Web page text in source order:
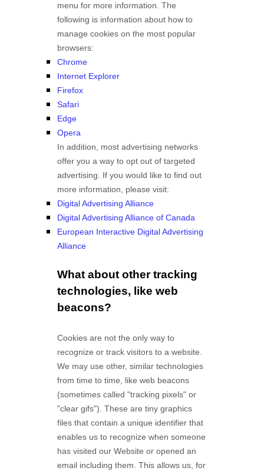
menu for more information. The
following is information about how to
manage cookies on the most popular
browsers:
Chrome
Internet Explorer
Firefox
Safari
Edge
Opera
In addition, most advertising networks
offer you a way to opt out of targeted
advertising. If you would like to find out
more information, please visit:
Digital Advertising Alliance
Digital Advertising Alliance of Canada
European Interactive Digital Advertising
Alliance
What about other tracking
technologies, like web
beacons?
Cookies are not the only wayto
recognize or track visitors to a website.
We may use other, similar technologies
from time to time, like web beacons
(sometimes called "tracking pixels" or
"clear gifs"). These are tiny graphics
files that contain a unique identifier that
enables us to recognize when someone
has visited our Website or opened an
email including them . This allows us, for